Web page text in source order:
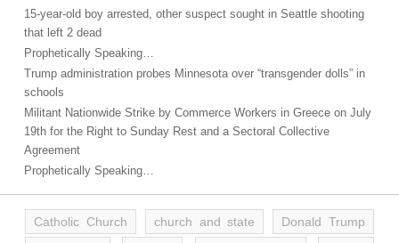
15-year-old boy arrested, other suspect sought in Seattle shooting
that left 2 dead
Prophetically Speaking…
Trump administration probes Minnesota over “transgender dolls” in
schools
Militant Nationwide Strike by Commerce Workers in Greece on July
19th for the Right to Sunday Rest and a Sectoral Collective
Agreement
Prophetically Speaking…
Catholic Church church and state
Donald Trump